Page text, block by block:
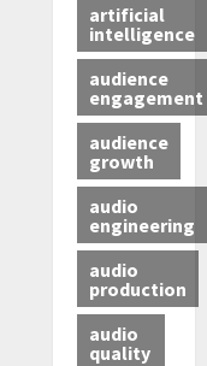
artificial
intelligence
audience
engagement
audience
growth
audio
engineering
audio
production
audio
quality